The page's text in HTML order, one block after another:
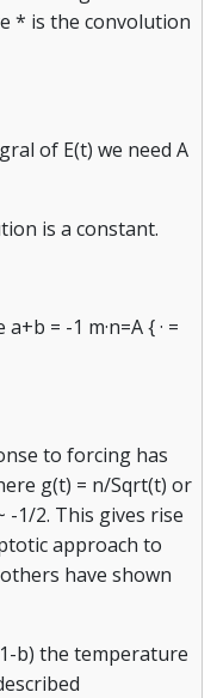
* is the convolution
of E(t) we need A
is a constant.
= -1 m·n=A { · =
to forcing has
g(t) = n/Sqrt(t) or
-1/2. This gives rise
approach to
have shown
b) the temperature